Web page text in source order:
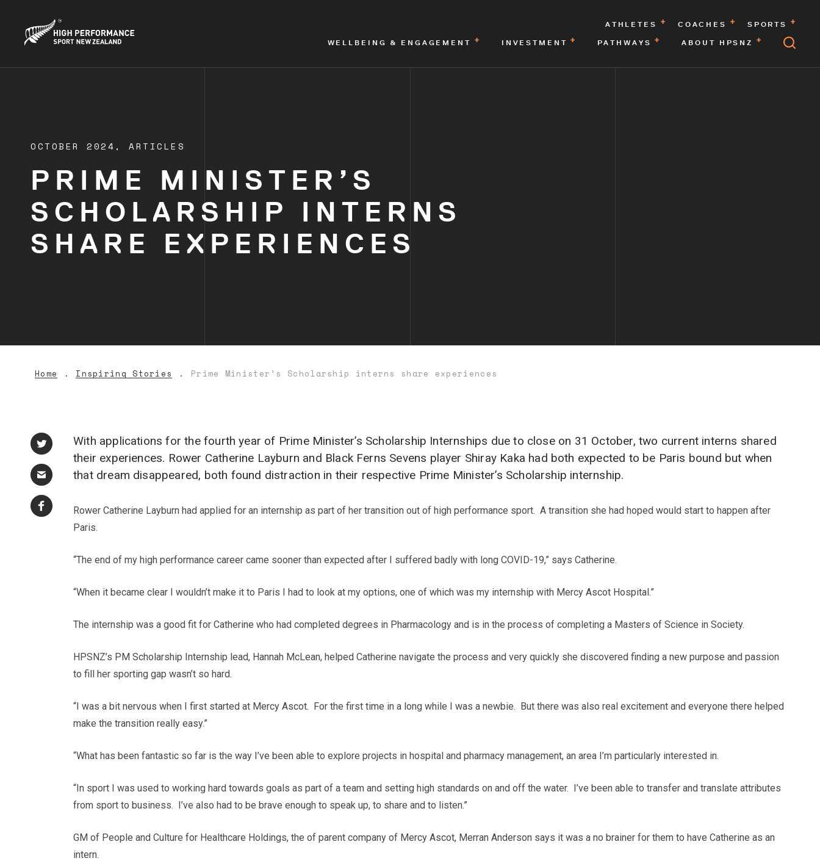
ATHLETES COACHES
SPORTS
WELLBEING & ENGAGEMENT
INVESTMENT PATHWAYS ABOUT HPSNZ
OCTOBER 2024,ARTICLES
PRIME MINISTER’S
SCHOLARSHIP INTERNS
SHARE EXPERIENCES
Home Inspiring Stories Prime Minister’s Scholarship interns share experiences
With applications for the fourth year of Prime Minister’s Scholarship Internships due to close on 31 October, two current interns shared
their experiences. Rower Catherine Layburn and Black Ferns Sevens player Shiray Kaka had both expected to be Paris bound but when
that dream disappeared, both found distraction in their respective Prime Minister’s Scholarship internship.
Rower Catherine Layburn had applied for an internship as part of her transition out of high performance sport. A transition she had hoped would start to happen after
Paris.
“The end of my high performance career came sooner than expected after I suffered badly with long COVID-19,” says Catherine.
“When it became clear I wouldn’t make it to Paris I had to look at my options, one of which was my internship with Mercy Ascot Hospital.”
The internship was a good fit for Catherine who had completed degrees in Pharmacology and is in the process of completing a Masters of Science in Society.
HPSNZ’s PM Scholarship Internship lead, Hannah McLean, helped Catherine navigate the process and very quickly she discovered finding a new purpose and passion
to fill her sporting gap wasn’t so hard.
“I was a bit nervous when I first started at Mercy Ascot. For the first time in a long while I was a newbie. But there was also real excitement and everyone there helped
make the transition really easy.”
“What has been fantastic so far is the way I’ve been able to explore projects in hospital and pharmacy management, an area I’m particularly interested in.
“In sport I was used to working hard towards goals as part of a team and setting high standards on and off the water. I’ve been able to transfer and translate attributes
from sport to business. I’ve also had to be brave enough to speak up, to share and to listen.”
GM of People and Culture for Healthcare Holdings, the of parent company of Mercy Ascot, Merran Anderson says it was a no brainer for them to have Catherine as an
intern.